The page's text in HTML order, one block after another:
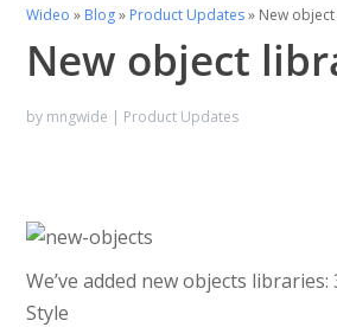
Wideo » Blog» Product Updates» New
New object
by mngwide | Product Updates
We’ve added new objects
Style